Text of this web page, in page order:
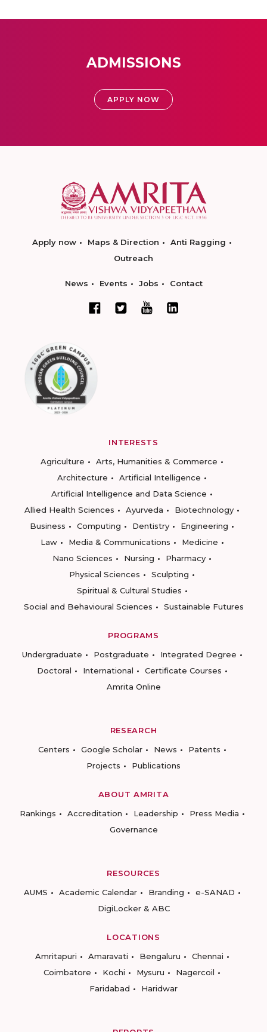
ADMISSIONS
APPLY NOW
Apply now Maps & Direction
Anti Ragging
Outreach
News Events Jobs Contact
INTERESTS
Agriculture
Arts, Humanities & Commerce
Architecture
Artificial Intelligence
Artificial Intelligence and Data Science
Allied Health Sciences
Ayurveda
Biotechnology
Business
Computing Dentistry
Engineering
Law
Media & Communications
Medicine
Nano Sciences
Nursing
Pharmacy
Physical Sciences
Sculpting
Spiritual & Cultural Studies
Social and Behavioural Sciences
Sustainable Futures
PROGRAMS
Undergraduate
Postgraduate
Integrated Degree
Doctoral
International
Certificate Courses
Amrita Online
RESEARCH
Centers
Google Scholar News
Patents
Projects
Publications
ABOUT AMRITA
Rankings
Accreditation Leadership
Press Media
Governance
RESOURCES
AUMS
Academic Calendar Branding
e-SANAD
DigiLocker & ABC
LOCATIONS
Amritapuri
Amaravati Bengaluru
Chennai
Coimbatore
Kochi Mysuru
Nagercoil
Faridabad
Haridwar